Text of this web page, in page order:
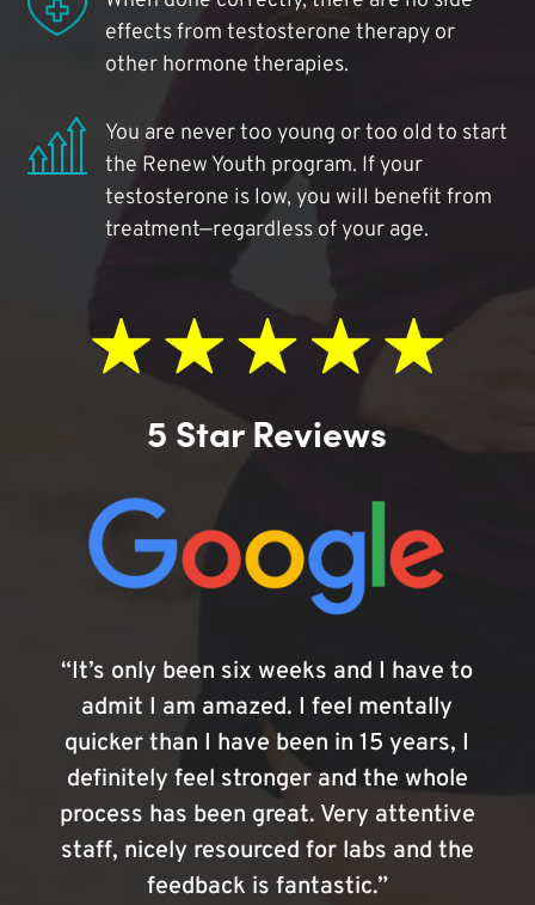
effects from testosterone therapy or
other hormone therapies.
You are never too young or too old to start
the Renew Youth program. If your
testosterone is low, you will benefit from
treatment—regardless of your age.
5 Star Reviews
“It’s only been six weeks and I have to
admit I am amazed. I feel mentally
quicker than I have been in 15 years, I
definitely feel stronger and the whole
process has been great. Very attentive
staff, nicely resourced for labs and the
feedback is fantastic.”